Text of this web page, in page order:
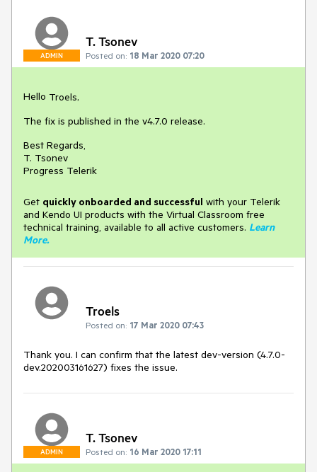
ADMIN
T. Tsonev
Posted on: 18 Mar 2020 07:20
Hello Troels,
The fix is published in the v4.7.0 release.
Best Regards,
T. Tsonev
Progress Telerik
Get quickly onboarded and successful with your Telerik
and Kendo UI products with the Virtual Classroom free
technical training, available to all active customers. Learn
More.
Troels
Posted on: 17 Mar 2020 07:43
Thank you. I can confirm that the latest dev-version (4.7.0-
dev.202003161627) fixes the issue.
ADMIN
T. Tsonev
Posted on: 16 Mar 2020 17:11